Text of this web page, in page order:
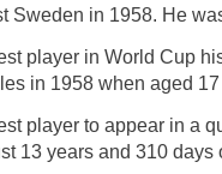
Sweden in 1958. He
player in World Cup
in 1958 when aged
player to appear in a
13 years and 310